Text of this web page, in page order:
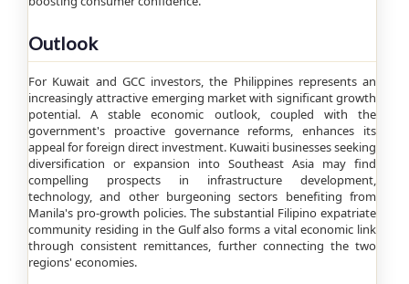
Outlook
For Kuwait and GCC investors, the Philippines represents an
increasingly attractive emerging market with significant growth
potential. A stable economic outlook, coupled with the
government's proactive governance reforms, enhances its
appeal for foreign direct investment. Kuwaiti businesses seeking
diversification or expansion into Southeast Asia may find
compelling prospects in infrastructure development,
technology, and other burgeoning sectors benefiting from
Manila's pro-growth policies. The substantial Filipino expatriate
community residing in the Gulf also forms a vital economic link
through consistent remittances, further connecting the two
regions' economies.